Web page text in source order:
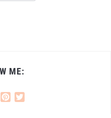
ME:
Instagram
Pinterest